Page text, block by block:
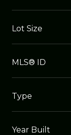
Lot Size
MLS® ID
Type
Year Built